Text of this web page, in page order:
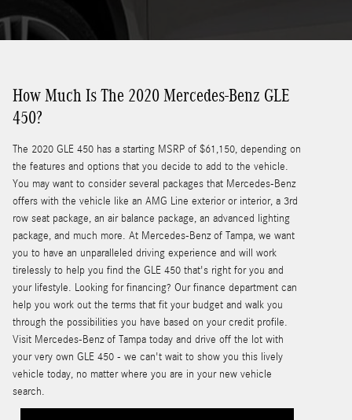
How Much Is The 2020 Mercedes-Benz GLE
450?
The 2020 GLE 450 has a starting MSRP of $61,150, depending on
the features and options that you decide to add to the vehicle.
You may want to consider several packages that Mercedes-Benz
offers with the vehicle like an AMG Line exterior or interior, a 3rd
row seat package, an air balance package, an advanced lighting
package, and much more. At Mercedes-Benz of Tampa, we want
you to have an unparalleled driving experience and will work
tirelessly to help you find the GLE 450 that's right for you and
your lifestyle. Looking for financing? Our finance department can
help you work out the terms that fit your budget and walk you
through the possibilities you have based on your credit profile.
Visit Mercedes-Benz of Tampa today and drive off the lot with
your very own GLE 450 - we can't wait to show you this lively
vehicle today, no matter where you are in your new vehicle
search.